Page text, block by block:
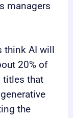
managers
AI will
20% of
titles that
the